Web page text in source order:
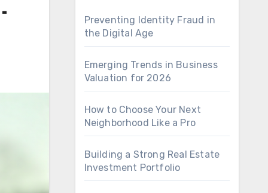
Preventing Identity Fraud in
the Digital Age
Emerging Trends in Business
Valuation for 2026
How to Choose Your Next
Neighborhood Like a Pro
Building a Strong Real Estate
Investment Portfolio